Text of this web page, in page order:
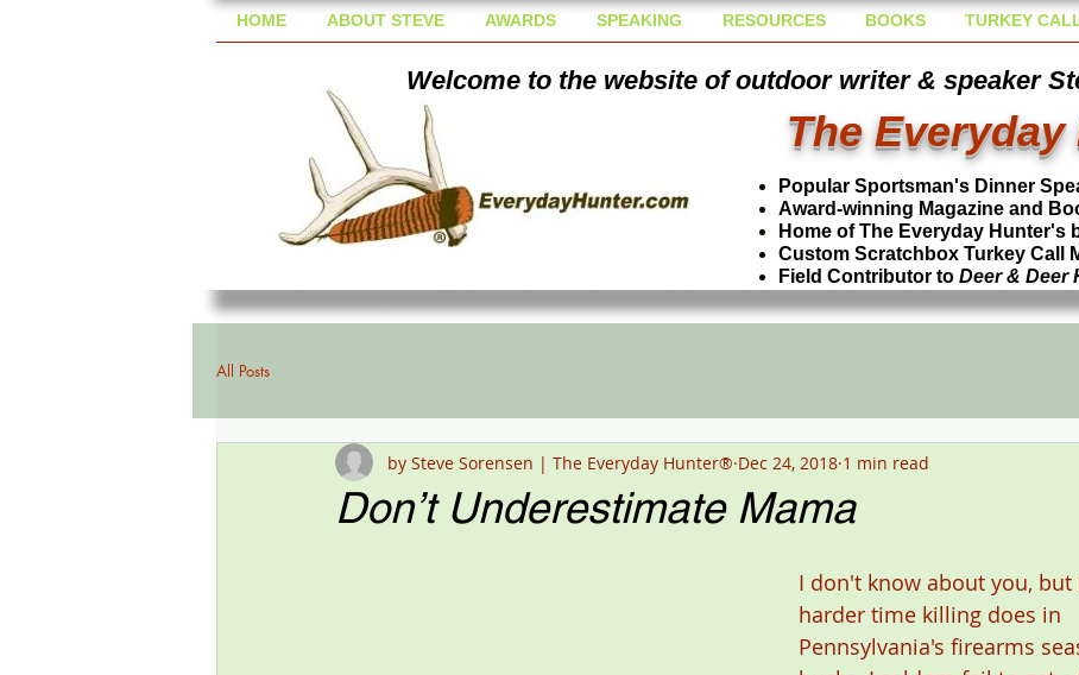
HOME ABOUT STEVE AWARDS SPEAKING RESOURCES BOOKS TURKEY
Welcome to the website of outdoor writer & speaker
The
Popular Sportsman's Dinner
Award-winning Magazine and
Home of The Everyday Hunter's
Custom Scratchbox Turkey Call
Field Contributor to Deer & Deer
All Posts
Don’t Underestimate Mama
by Steve Sorensen | The Everyday Hunter® Dec 24, 2018 1 min read
I don't know about you, but
harder time killing does in
Pennsylvania's firearms